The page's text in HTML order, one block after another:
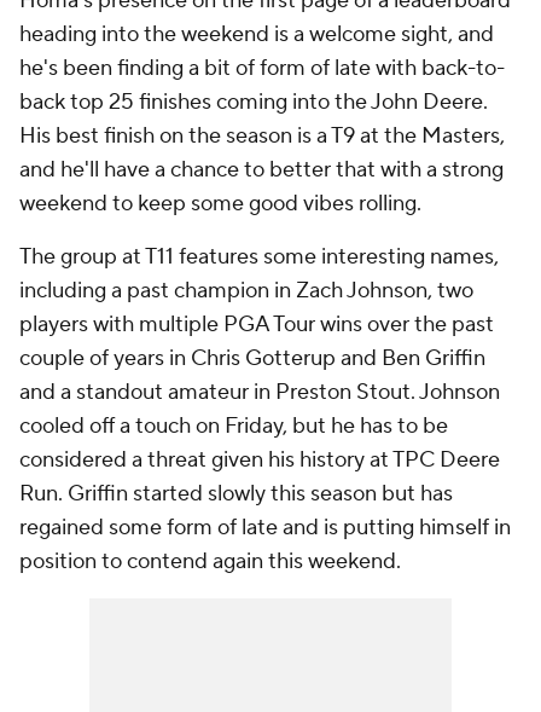
heading into the weekend is a welcome sight, and
he's been finding a bit of form of late with back-to-
back top 25 finishes coming into the John Deere.
His best finish on the season is a T9 at the Masters,
and he'll have a chance to better that with a strong
weekend to keep some good vibes rolling.
The group at T11 features some interesting names,
including a past champion in Zach Johnson, two
players with multiple PGA Tour wins over the past
couple of years in Chris Gotterup and Ben Griffin
and a standout amateur in Preston Stout. Johnson
cooled off a touch on Friday, but he has to be
considered a threat given his history at TPC Deere
Run. Griffin started slowly this season but has
regained some form of late and is putting himself in
position to contend again this weekend.